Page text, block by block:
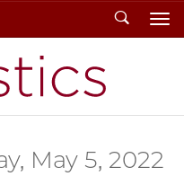
Search
May 5, 2022